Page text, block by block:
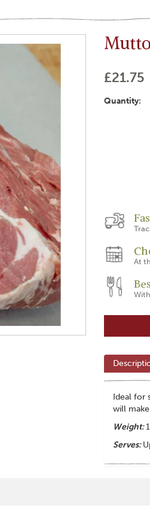
£21.75
Quantity:
At
Ideal for
will
Weight:
Serves: